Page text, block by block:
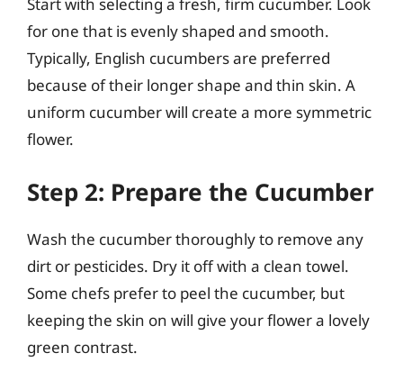
for one that is evenly shaped and smooth.
Typically, English cucumbers are preferred
because of their longer shape and thin skin. A
uniform cucumber will create a more symmetric
flower.
Step 2: Prepare the Cucumber
Wash the cucumber thoroughly to remove any
dirt or pesticides. Dry it off with a clean towel.
Some chefs prefer to peel the cucumber, but
keeping the skin on will give your flower a lovely
green contrast.